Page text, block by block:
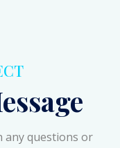
any questions or